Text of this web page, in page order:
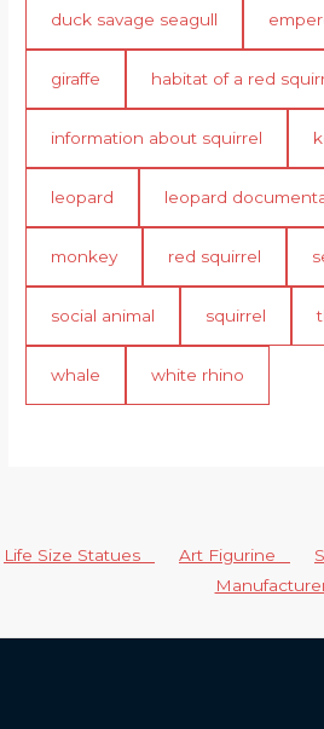
duck savage seagull
giraffe habitat of a red
information about squirrel
leopard leopard
monkey red squirrel
social animal squirrel
whale white rhino
Life Size Statues Art Figurine